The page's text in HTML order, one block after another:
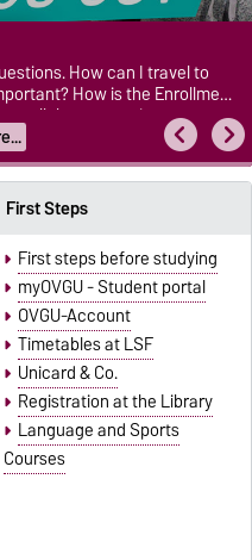
How can I travel to
How is the Enrollment
all these questions.
First Steps
First steps before studying
myOVGU - Student portal
OVGU-Account
Timetables at LSF
Unicard & Co.
Registration at the Library
Language and Sports
Courses